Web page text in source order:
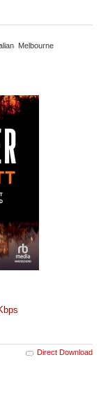
Melbourne
Direct Download